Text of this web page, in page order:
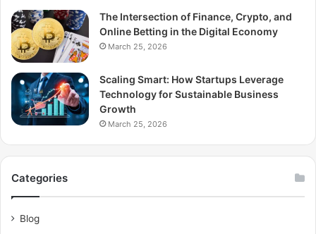
The Intersection of Finance, Crypto, and
Online Betting in the Digital Economy
March 25, 2026
Scaling Smart: How Startups Leverage
Technology for Sustainable Business
Growth
March 25, 2026
Categories
Blog